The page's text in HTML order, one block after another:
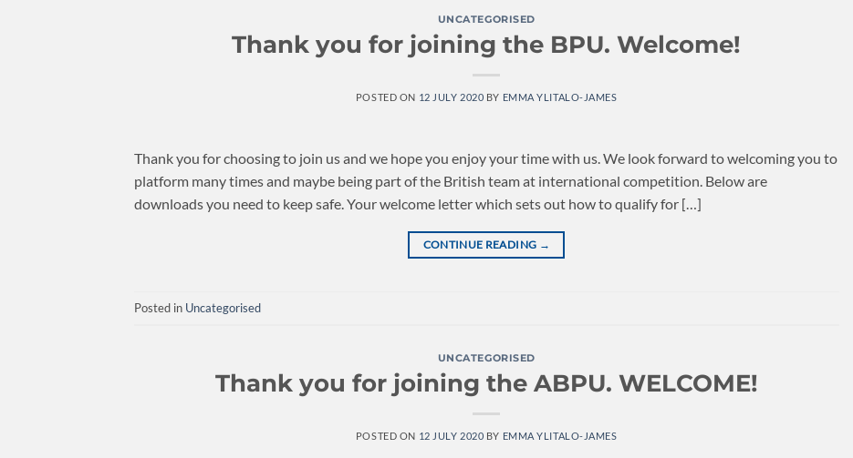
UNCATEGORISED
Thank you for joining the BPU. Welcome!
POSTED ON 12 JULY 2020 BY EMMA YLITALO-JAMES
Thank you for choosing to join us and we hope you enjoy your time with us. We look forward to welcoming you to
platform many times and maybe being part of the British team at international competition. Below are
downloads you need to keep safe. Your welcome letter which sets out how to qualify for […]
CONTINUE READING →
Posted in Uncategorised
UNCATEGORISED
Thank you for joining the ABPU. WELCOME!
POSTED ON 12 JULY 2020 BY EMMA YLITALO-JAMES